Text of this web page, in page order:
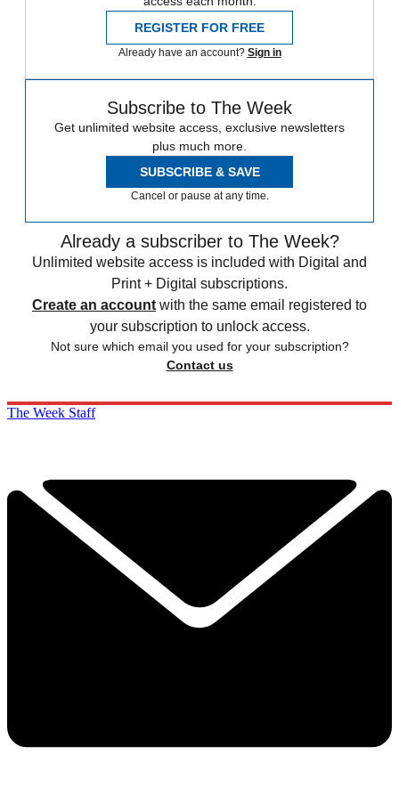
REGISTER FOR FREE
Already have an account? Sign in
Subscribe to The Week
Get unlimited website access, exclusive newsletters
plus much more.
SUBSCRIBE & SAVE
Cancel or pause at any time.
Already a subscriber to The Week?
Unlimited website access is included with Digital and
Print + Digital subscriptions.
Create an account with the same email registered to
your subscription to unlock access.
Not sure which email you used for your subscription?
Contact us
The Week Staff